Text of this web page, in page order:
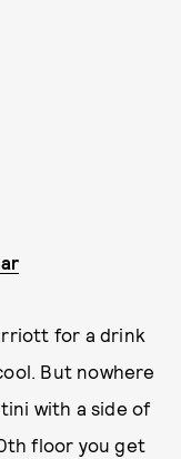
for a drink
But nowhere
with a side of
floor you get